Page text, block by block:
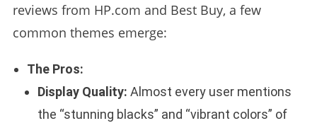
reviews from HP.com and Best Buy, a few
common themes emerge:
The Pros:
Display Quality: Almost every user mentions
the “stunning blacks” and “vibrant colors” of